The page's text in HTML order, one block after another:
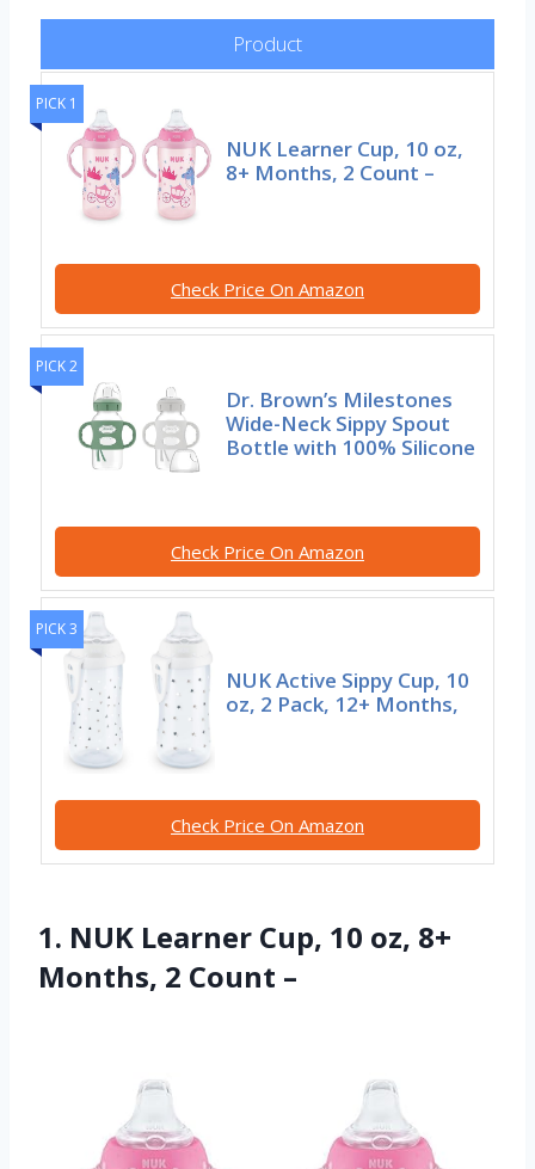
Product
PICK 1
NUK Learner Cup, 10 oz,
8+ Months, 2 Count –
Check Price On Amazon
PICK 2
Dr. Brown’s Milestones
Wide-Neck Sippy Spout
Bottle with 100% Silicone
Check Price On Amazon
PICK 3
NUK Active Sippy Cup, 10
oz, 2 Pack, 12+ Months,
Check Price On Amazon
1. NUK Learner Cup, 10 oz, 8+
Months, 2 Count –